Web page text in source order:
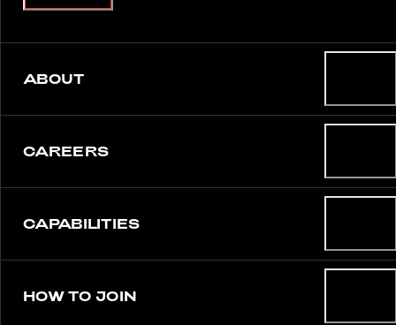
ABOUT
CAREERS
CAPABILITIES
HOW TO JOIN